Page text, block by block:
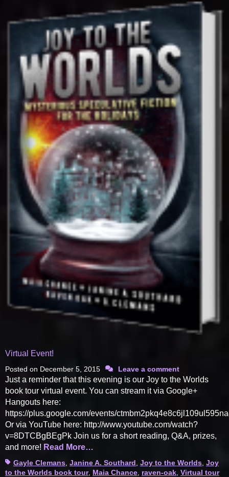
Virtual Event!
Posted on December 5, 2015 Leave a comment
Just a reminder that this evening is our Joy to the Worlds
book tour virtual event. You can stream it via Google+
Hangouts here:
https://plus.google.com/events/
Or via YouTube here: http://www.youtube.com/watch?
v=8DTCBgBEgPk Join us for a short reading, Q&A, prizes,
and more! Read More…
TagsGayle Clemans Janine A. Southard Joy to the Worlds Joy
to the Worlds book tour, Maia Chance raven-oak Virtual tour